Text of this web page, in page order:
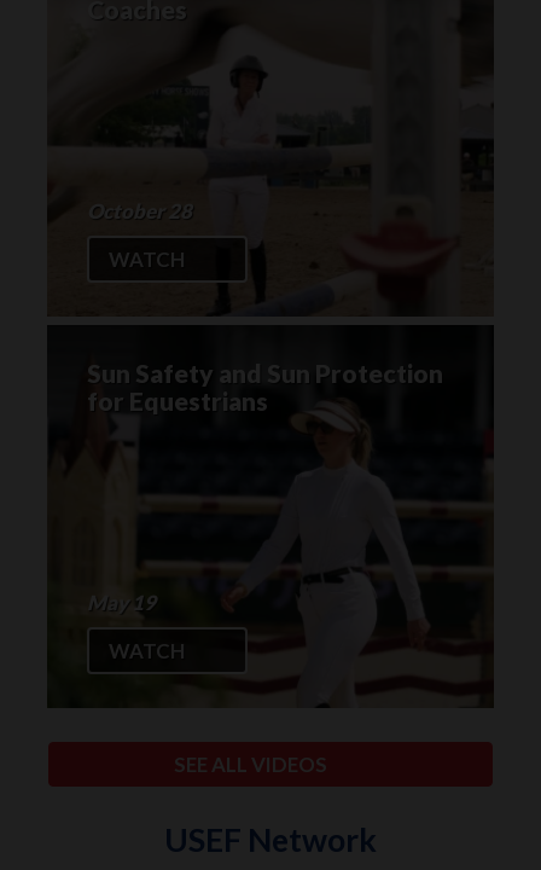
Coaches
October 28
WATCH
Sun Safety and Sun Protection
for Equestrians
May 19
WATCH
SEE ALL VIDEOS
USEF Network